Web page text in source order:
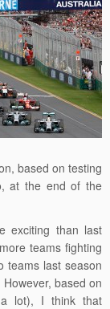
based on testing
at the end of the
exciting than last
teams fighting
teams last season
However, based on
lot), I think that